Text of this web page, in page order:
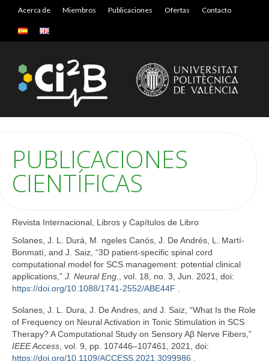
Acerca de Miembros Publicaciones Ofertas Contacto
PUBLICACIONES
CIENTÍFICAS
Revista Internacional, Libros y Capítulos de Libro
Solanes, J. L. Durá, M. ngeles Canós, J. De Andrés, L. Martí-
Bonmatí, and J. Saiz, “3D patient-specific spinal cord
computational model for SCS management: potential clinical
applications,” J. Neural Eng., vol. 18, no. 3, Jun. 2021, doi:
https://doi.org/10.1088/1741-2552/ABE44F .
Solanes, J. L. Dura, J. De Andres, and J. Saiz, “What Is the Role
of Frequency on Neural Activation in Tonic Stimulation in SCS
Therapy? A Computational Study on Sensory Aβ Nerve Fibers,”
IEEE Access, vol. 9, pp. 107446–107461, 2021, doi:
https://doi.org/10.1109/ACCESS.2021.3099986 .